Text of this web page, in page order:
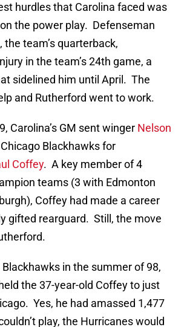
hurdles that Carolina faced was
the power play. Defenseman
, the team’s quarterback,
in the team’s 24th game, a
sidelined him until April. The
and Rutherford went to work.
Carolina’s GM sent winger Nelson
Blackhawks for
Coffey. A key member of 4
teams (3 with Edmonton
Coffey had made a career
gifted rearguard. Still, the move
in the summer of 98,
the 37-year-old Coffey to just
Yes, he had amassed 1,477
play, the Hurricanes would